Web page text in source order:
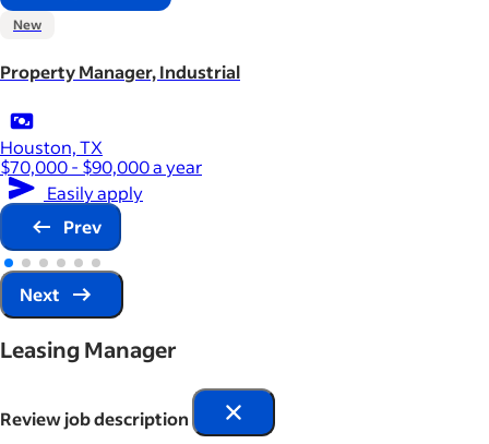
New
Property Manager, Industrial
Houston, TX
$70,000 - $90,000 a year
Easily apply
Prev
Next
Leasing Manager
Review job description